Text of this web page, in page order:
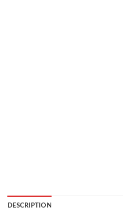
DESCRIPTION